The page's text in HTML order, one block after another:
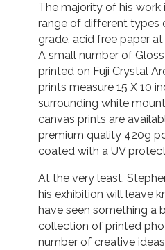
The majority of his work
range of different types
grade, acid free paper
A small number of
printed on Fuji Crystal
prints measure 15 X 10
surrounding white
canvas prints are
premium quality 420g
coated with a UV
At the very least,
his exhibition will leave
have seen something a
collection of printed
number of creative